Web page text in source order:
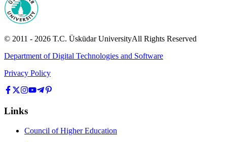
© 2011 - 2026 T.C. Üsküdar UniversityAll Rights Reserved
Department of Digital Technologies and Software
Privacy Policy
Links
Council of Higher Education